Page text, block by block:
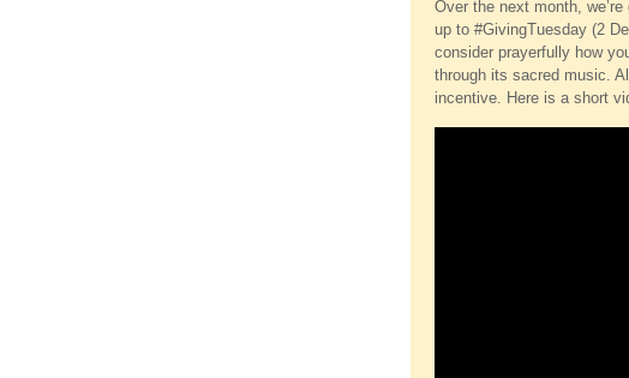
Over the next month,
up to #GivingTuesday (2
consider prayerfully how
through its sacred music.
incentive. Here is a short